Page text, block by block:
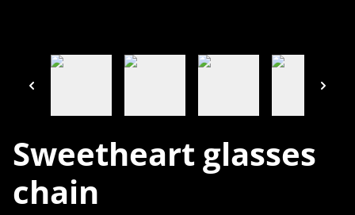
Sweetheart glasses
chain